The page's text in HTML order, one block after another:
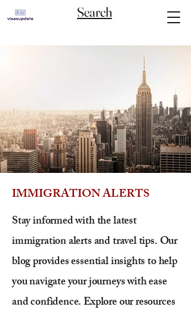
Search
IMMIGRATION ALERTS
Stay informed with the latest
immigration alerts and travel tips. Our
blog provides essential insights to help
you navigate your journeys with ease
and confidence. Explore our resources